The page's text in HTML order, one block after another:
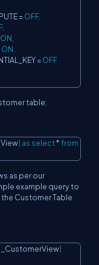
=OFF,
,
ON
ON
=OFF
table:
] as select*from[
Copy
as per our
example query to
Customer Table
]